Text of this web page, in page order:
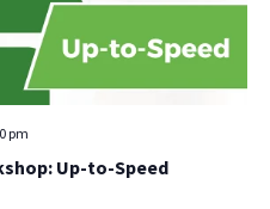
pm
Up-to-Speed